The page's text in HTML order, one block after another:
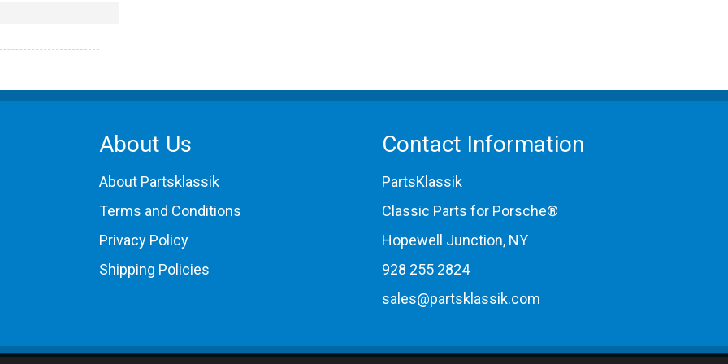
About Us
About Partsklassik
Terms and Conditions
Privacy Policy
Shipping Policies
Contact Information
PartsKlassik
Classic Parts for Porsche®
Hopewell Junction, NY
928 255 2824
sales@partsklassik.com